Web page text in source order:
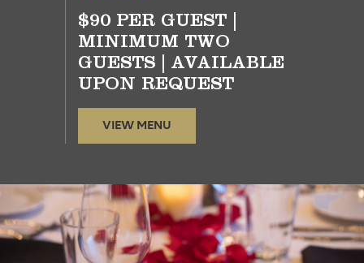
$90 PER GUEST |
MINIMUM TWO
GUESTS | AVAILABLE
UPON REQUEST
VIEW MENU